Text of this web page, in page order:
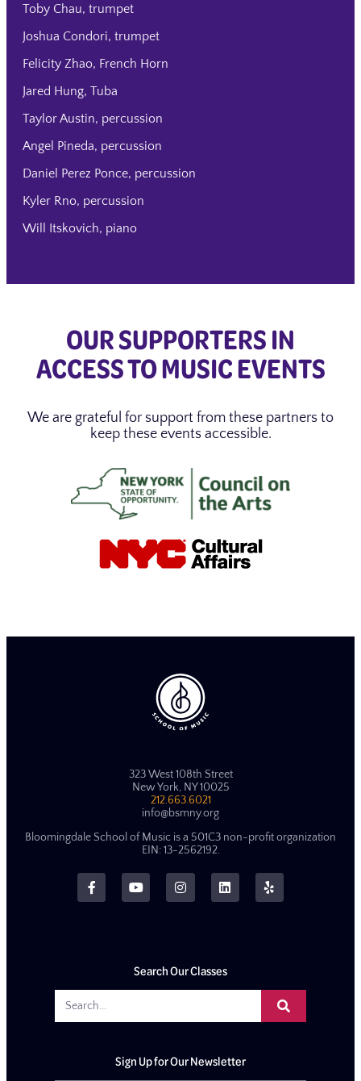
Toby Chau, trumpet
Joshua Condori, trumpet
Felicity Zhao, French Horn
Jared Hung, Tuba
Taylor Austin, percussion
Angel Pineda, percussion
Daniel Perez Ponce, percussion
Kyler Rno, percussion
Will Itskovich, piano
OUR SUPPORTERS IN
ACCESS TO MUSIC EVENTS
We are grateful for support from these partners to
keep these events accessible.
323 West 108th Street
New York, NY 10025
212.663.6021
info@bsmny.org
Bloomingdale School of Music is a 501C3 non-profit organization
EIN: 13-2562192.
Search Our Classes
Sign Up for Our Newsletter